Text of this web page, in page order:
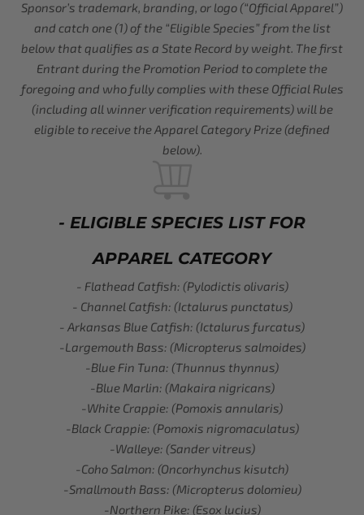
Sponsor’s trademark, branding, or logo (“Official Apparel”)
and catch one (1) of the “Eligible Species” from the list
below that qualifies as a State Record by weight. The first
Entrant during the Promotion Period to complete the
foregoing and who fully complies with these Official Rules
(including all winner verification requirements) will be
eligible to receive the Apparel Category Prize (defined
below).
- ELIGIBLE SPECIES LIST FOR
APPAREL CATEGORY
- Flathead Catfish: (Pylodictis olivaris)
- Channel Catfish: (Ictalurus punctatus)
- Arkansas Blue Catfish: (Ictalurus furcatus)
-Largemouth Bass: (Micropterus salmoides)
-Blue Fin Tuna: (Thunnus thynnus)
-Blue Marlin: (Makaira nigricans)
-White Crappie: (Pomoxis annularis)
-Black Crappie: (Pomoxis nigromaculatus)
-Walleye: (Sander vitreus)
-Coho Salmon: (Oncorhynchus kisutch)
-Smallmouth Bass: (Micropterus dolomieu)
-Northern Pike: (Esox lucius)